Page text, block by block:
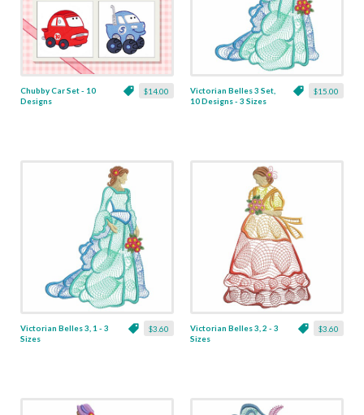
$14.00
Chubby Car Set - 10
Designs
$15.00
Victorian Belles 3 Set,
10 Designs - 3 Sizes
$3.60
Victorian Belles 3, 1 - 3
Sizes
$3.60
Victorian Belles 3, 2 - 3
Sizes